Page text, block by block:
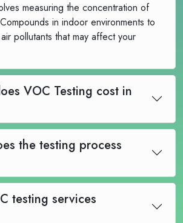
measuring the concentration of
in indoor environments to
pollutants that may affect your
VOC Testing cost in
testing process
testing services